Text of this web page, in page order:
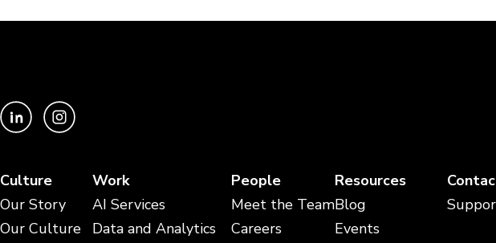
Culture
Our Story
Our Culture
Work
AI Services
Data and Analytics
People
Meet the Team
Careers
Resources
Blog
Events